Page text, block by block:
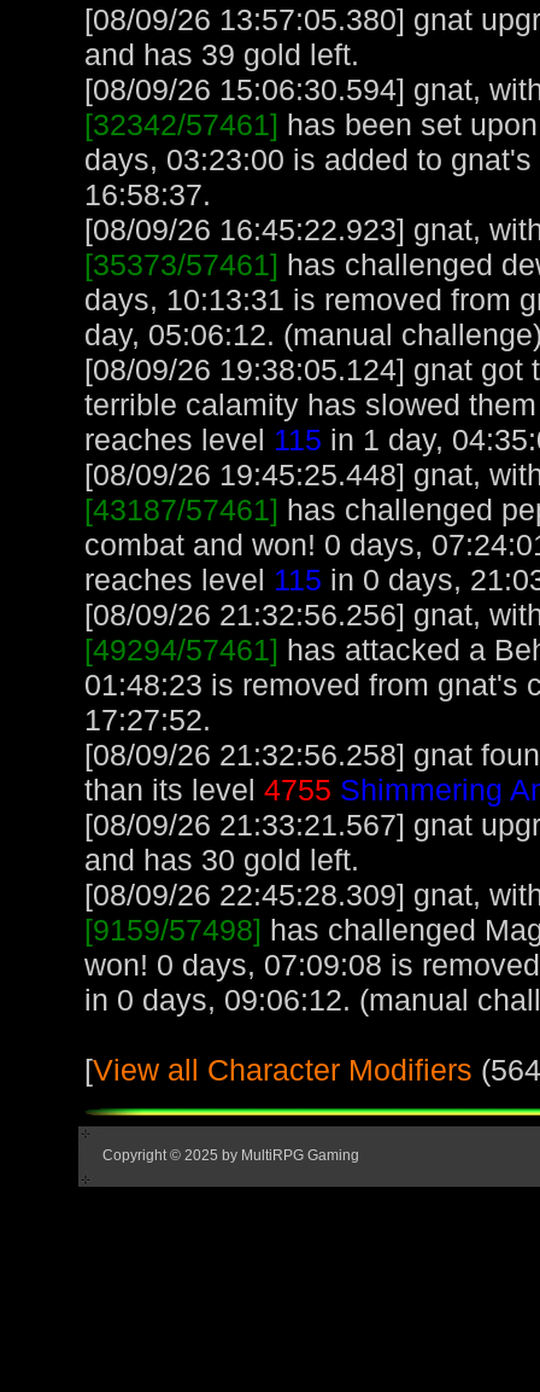
[08/09/26 13:57:05.380] gnat
and has 39 gold left.
[08/09/26 15:06:30.594] gnat,
[32342/57461] has been set
days, 03:23:00 is added to
16:58:37.
[08/09/26 16:45:22.923] gnat,
[35373/57461] has challenged
days, 10:13:31 is removed from
day, 05:06:12. (manual
[08/09/26 19:38:05.124] gnat got
terrible calamity has slowed
reaches level 115 in 1 day,
[08/09/26 19:45:25.448] gnat,
[43187/57461] has challenged
combat and won! 0 days,
reaches level 115 in 0 days,
[08/09/26 21:32:56.256] gnat,
[49294/57461] has attacked a
01:48:23 is removed from gnat's
17:27:52.
[08/09/26 21:32:56.258] gnat
than its level 4755 Shimmering
[08/09/26 21:33:21.567] gnat
and has 30 gold left.
[08/09/26 22:45:28.309] gnat,
[9159/57498] has challenged
won! 0 days, 07:09:08 is
in 0 days, 09:06:12. (manual
[View all Character Modifiers
Copyright © 2025 by MultiRPG Gaming